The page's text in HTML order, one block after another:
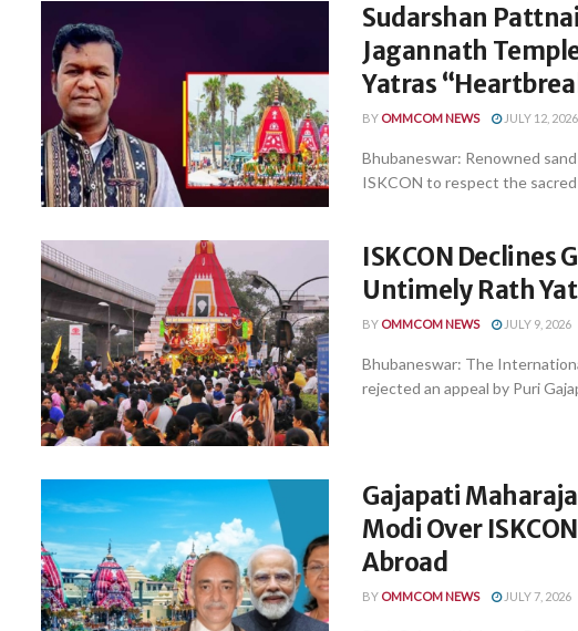
Sudarshan
Jagannath
Yatras
BY OMMCOM NEWS JULY 12, 2026
Bhubaneswar: Renowned
ISKCON to respect the
ISKCON Declines
Untimely Rath
BY OMMCOM NEWS JULY 9, 2026
Bhubaneswar: The
rejected an appeal by Puri
Gajapati
Modi Over
Abroad
BY OMMCOM NEWS JULY 7, 2026